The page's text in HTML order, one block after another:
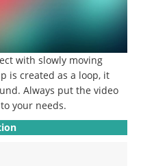
with slowly moving
is created as a loop, it
Always put the video
your needs.